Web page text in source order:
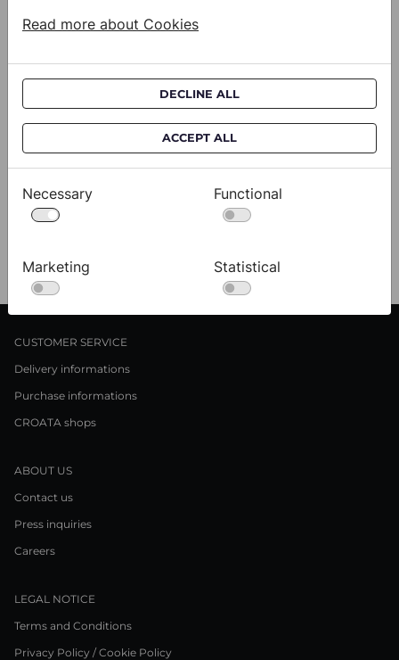
Cravat CROATA AuHRum
$682.00
CUSTOMER SERVICE
Delivery informations
Purchase informations
CROATA shops
ABOUT US
Contact us
Press inquiries
Careers
LEGAL NOTICE
Terms and Conditions
Privacy Policy / Cookie Policy
Read more about Cookies
DECLINE ALL
ACCEPT ALL
Necessary Functional
Marketing Statistical